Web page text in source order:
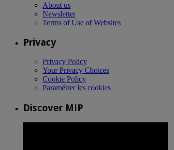
About us
Newsletter
Terms of Use of Websites
Privacy
Privacy Policy
Your Privacy Choices
Cookie Policy
Paramétrer les cookies
Discover MIP